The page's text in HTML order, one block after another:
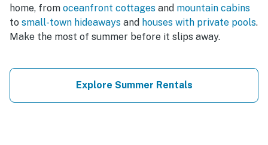
home, from oceanfront cottages and mountain cabins
to small-town hideaways and houses with private pools.
Make the most of summer before it slips away.
Explore Summer Rentals